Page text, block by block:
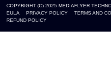
COPYRIGHT (C) 2025 MEDIAFLYER
EULA
PRIVACY POLICY TERMS AND
REFUND POLICY